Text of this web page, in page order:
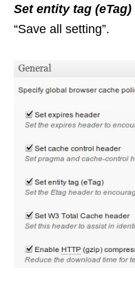
Set entity tag (eTag)
“Save all setting”.